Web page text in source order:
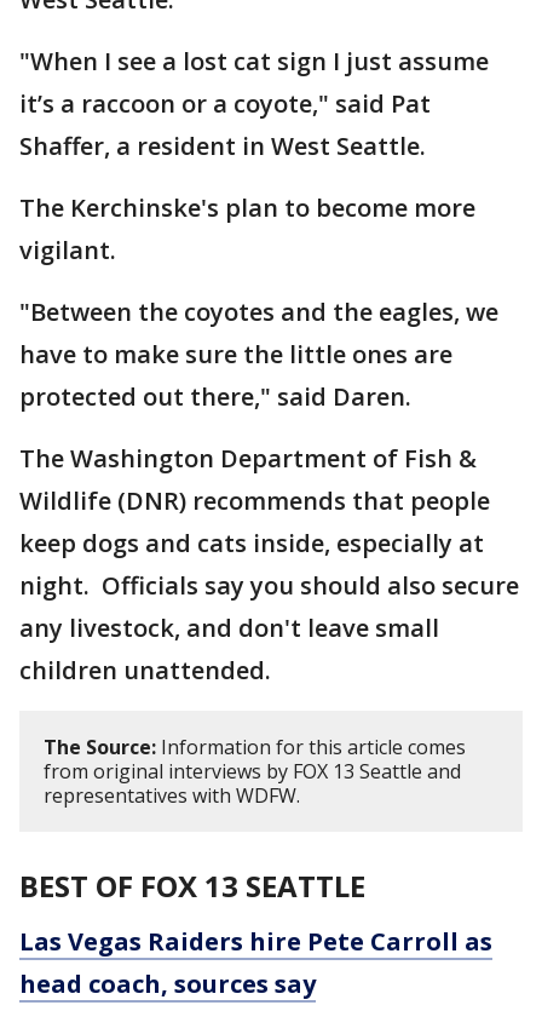
"When I see a lost cat sign I just assume
it’s a raccoon or a coyote," said Pat
Shaffer, a resident in West Seattle.
The Kerchinske's plan to become more
vigilant.
"Between the coyotes and the eagles, we
have to make sure the little ones are
protected out there," said Daren.
The Washington Department of Fish &
Wildlife (DNR) recommends that people
keep dogs and cats inside, especially at
night. Officials say you should also secure
any livestock, and don't leave small
children unattended.
The Source: Information for this article comes
from original interviews by FOX 13 Seattle and
representatives with WDFW.
BEST OF FOX 13 SEATTLE
Las Vegas Raiders hire Pete Carroll as
head coach, sources say